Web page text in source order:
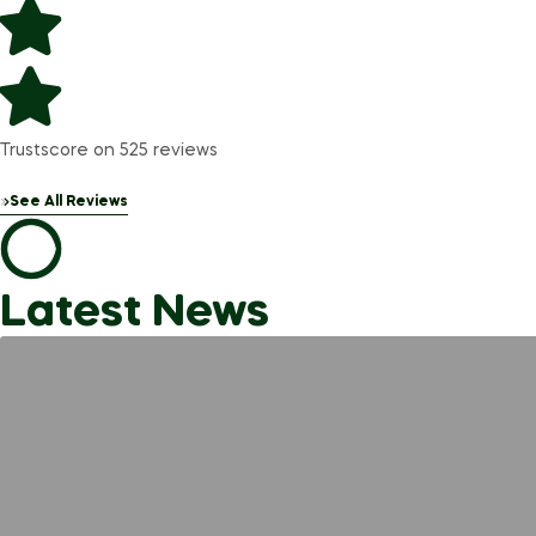
Trustscore on 525 reviews
See All Reviews
Latest News